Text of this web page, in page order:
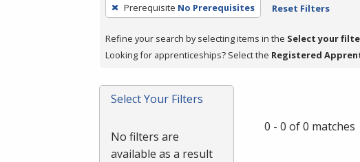
filter,
Enter
or
Prerequisite No Prerequisites Reset Filters
Refine your search by selecting items in the Select your
Looking for apprenticeships? Select the Registered
Select Your Filters
No filters are
available as a result
0 - 0 of 0 matches